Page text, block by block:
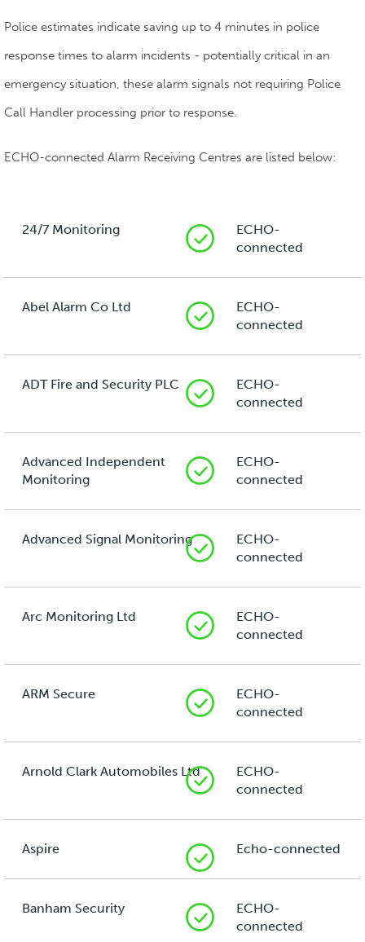
Police estimates indicate saving up to 4 minutes in police
response times to alarm incidents - potentially critical in an
emergency situation, these alarm signals not requiring Police
Call Handler processing prior to response.
ECHO-connected Alarm Receiving Centres are listed below:
24/7 Monitoring
ECHO-
connected
Abel Alarm Co Ltd
ECHO-
connected
ADT Fire and Security PLC
ECHO-
connected
Advanced Independent
Monitoring
ECHO-
connected
Advanced Signal Monitoring
ECHO-
connected
Arc Monitoring Ltd
ECHO-
connected
ARM Secure
ECHO-
connected
Arnold Clark Automobiles Ltd
ECHO-
connected
Aspire Echo-connected
Banham Security
ECHO-
connected